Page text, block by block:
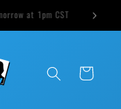
at 1pm CST
Cart